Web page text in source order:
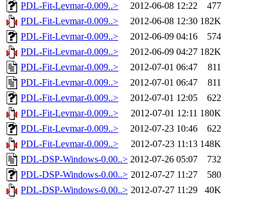
PDL-Fit-Levmar-0.009..>
2012-06-08 12:22
477
PDL-Fit-Levmar-0.009..>
2012-06-08 12:30 182K
PDL-Fit-Levmar-0.009..>
2012-06-09 04:16
574
PDL-Fit-Levmar-0.009..>
2012-06-09 04:27 182K
PDL-Fit-Levmar-0.009..>
2012-07-01 06:47
811
PDL-Fit-Levmar-0.009..>
2012-07-01 06:47
811
PDL-Fit-Levmar-0.009..>
2012-07-01 12:05
622
PDL-Fit-Levmar-0.009..>
2012-07-01 12:11 180K
PDL-Fit-Levmar-0.009..>
2012-07-23 10:46
622
PDL-Fit-Levmar-0.009..>
2012-07-23 11:13 148K
PDL-DSP-Windows-0.00..> 2012-07-26 05:07
732
PDL-DSP-Windows-0.00..> 2012-07-27 11:27
580
PDL-DSP-Windows-0.00..> 2012-07-27 11:29
40K